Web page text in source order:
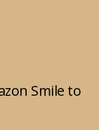
Smile to